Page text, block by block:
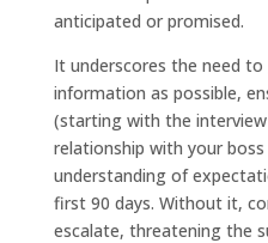
anticipated or promised.
It underscores the need
information as possible,
(starting with the interview
relationship with your
understanding of
first 90 days. Without it,
escalate, threatening the